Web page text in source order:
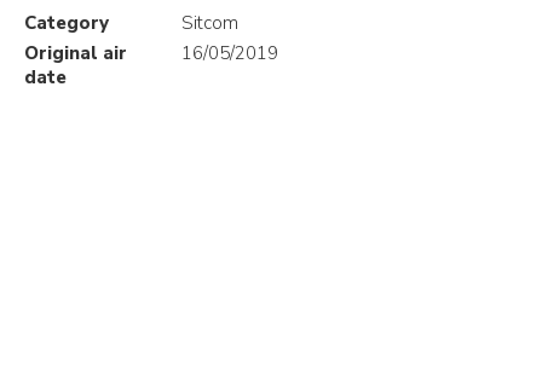
Category
Sitcom
Original air
date
16/05/2019